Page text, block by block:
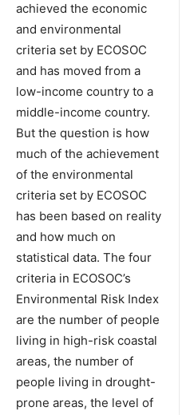
achieved the economic
and environmental
criteria set by ECOSOC
and has moved from a
low-income country to a
middle-income country.
But the question is how
much of the achievement
of the environmental
criteria set by ECOSOC
has been based on reality
and how much on
statistical data. The four
criteria in ECOSOC’s
Environmental Risk Index
are the number of people
living in high-risk coastal
areas, the number of
people living in drought-
prone areas, the level of